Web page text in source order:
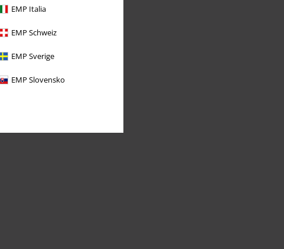
EMP Italia
EMP Schweiz
EMP Sverige
EMP Slovensko